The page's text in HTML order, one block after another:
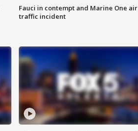
Fauci in contempt and Marine One air
traffic incident